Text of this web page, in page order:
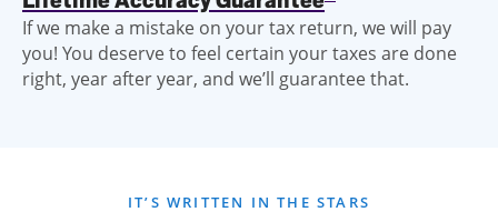
If we make a mistake on your tax return, we will pay
you! You deserve to feel certain your taxes are done
right, year after year, and we’ll guarantee that.
IT’S WRITTEN IN THE STARS